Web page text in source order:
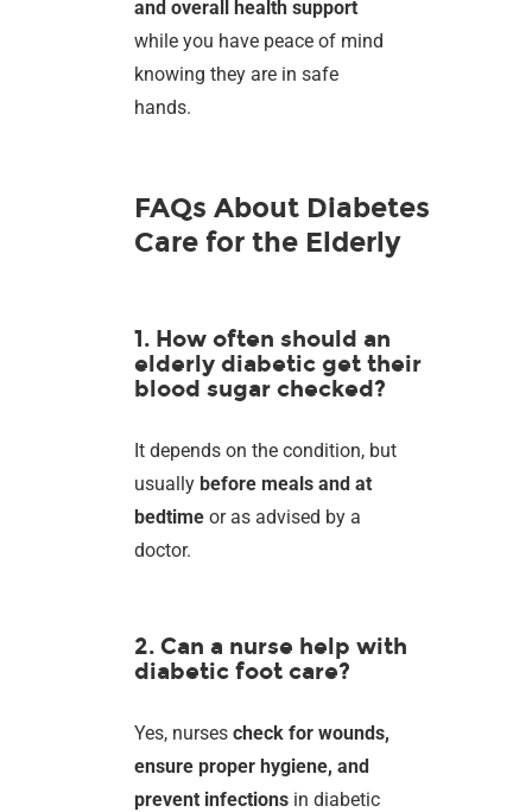
and overall health support
while you have peace of mind
knowing they are in safe
hands.
FAQs About Diabetes
Care for the Elderly
1. How often should an
elderly diabetic get their
blood sugar checked?
It depends on the condition, but
usuallybefore meals and at
bedtime or as advised by a
doctor.
2. Can a nurse help with
diabetic foot care?
Yes, nursescheck for wounds,
ensure proper hygiene, and
prevent infections in diabetic